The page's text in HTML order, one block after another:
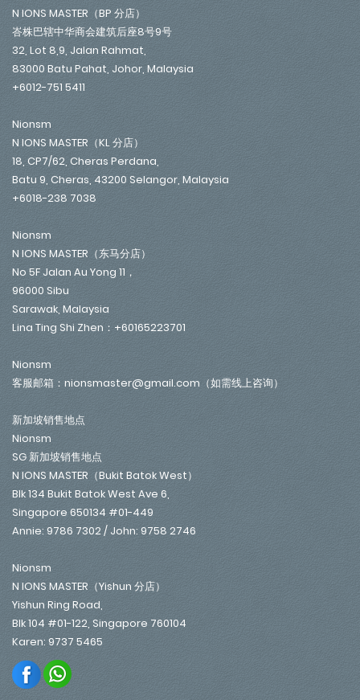
N IONS MASTER（BP 分店）
峇株巴辖中华商会建筑后座8号9号
32, Lot 8,9, Jalan Rahmat,
83000 Batu Pahat, Johor, Malaysia
+6012-751 5411
Nionsm
N IONS MASTER（KL 分店）
18, CP7/62, Cheras Perdana,
Batu 9, Cheras, 43200 Selangor, Malaysia
+6018-238 7038
Nionsm
N IONS MASTER（东马分店）
No 5F Jalan Au Yong 11，
96000 Sibu
Sarawak, Malaysia
Lina Ting Shi Zhen：+60165223701
Nionsm
客服邮箱：nionsmaster@gmail.com（如需线上咨询）
新加坡销售地点
Nionsm
SG 新加坡销售地点
N IONS MASTER（Bukit Batok West）
Blk 134 Bukit Batok West Ave 6,
Singapore 650134 #01-449
Annie: 9786 7302 / John: 9758 2746
Nionsm
N IONS MASTER（Yishun 分店）
Yishun Ring Road,
Blk 104 #01-122, Singapore 760104
Karen: 9737 5465